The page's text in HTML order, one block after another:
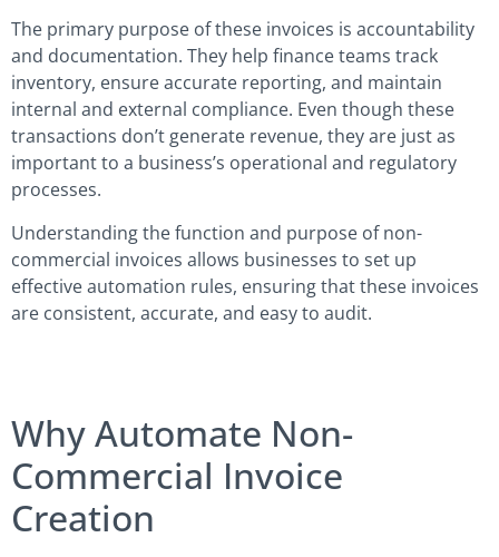
The primary purpose of these invoices is accountability
and documentation. They help finance teams track
inventory, ensure accurate reporting, and maintain
internal and external compliance. Even though these
transactions don’t generate revenue, they are just as
important to a business’s operational and regulatory
processes.
Understanding the function and purpose of non-
commercial invoices allows businesses to set up
effective automation rules, ensuring that these invoices
are consistent, accurate, and easy to audit.
Why Automate Non-
Commercial Invoice
Creation